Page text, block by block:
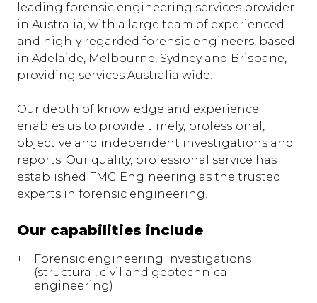
leading forensic engineering services provider
in Australia, with a large team of experienced
and highly regarded forensic engineers, based
in Adelaide, Melbourne, Sydney and Brisbane,
providing services Australia wide.
Our depth of knowledge and experience
enables us to provide timely, professional,
objective and independent investigations and
reports. Our quality, professional service has
established FMG Engineering as the trusted
experts in forensic engineering.
Our capabilities include
Forensic engineering investigations
(structural, civil and geotechnical
engineering)